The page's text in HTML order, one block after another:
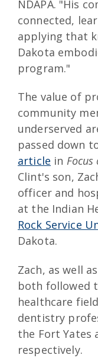
NDAPA. "His
connected,
applying that
Dakota
program."
The value of
community
underserved
passed down
article in
Clint's son,
officer and
at the Indian
Rock Service
Dakota.
Zach, as well
both followed
healthcare
dentistry
the Fort Yates
respectively.